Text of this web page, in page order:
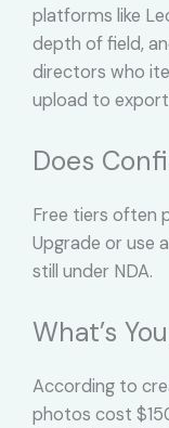
platforms like
depth of field,
directors who
upload to
Does
Free tiers often
Upgrade or use
still under NDA.
What’s
According to
photos cost